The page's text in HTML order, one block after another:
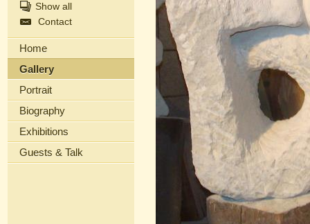
Show all
Contact
Home
Gallery
Portrait
Biography
Exhibitions
Guests & Talk